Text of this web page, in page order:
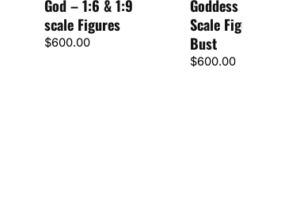
God – 1:6 & 1:9
scale Figures
$600.00
Goddess – 1:6, 1:9
Scale Figures &
Bust
$600.00